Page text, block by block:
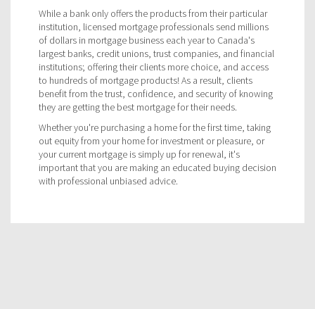
While a bank only offers the products from their particular
institution, licensed mortgage professionals send millions
of dollars in mortgage business each year to Canada's
largest banks, credit unions, trust companies, and financial
institutions; offering their clients more choice, and access
to hundreds of mortgage products! As a result, clients
benefit from the trust, confidence, and security of knowing
they are getting the best mortgage for their needs.
Whether you're purchasing a home for the first time, taking
out equity from your home for investment or pleasure, or
your current mortgage is simply up for renewal, it's
important that you are making an educated buying decision
with professional unbiased advice.